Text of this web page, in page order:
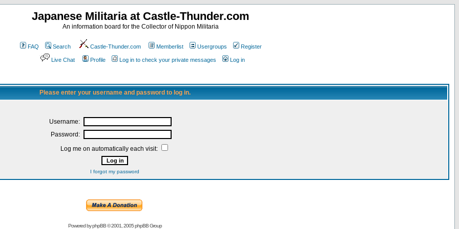
Japanese Militaria at Castle-Thunder.com
An information board for the Collector of Nippon Militaria
FAQ Search Castle-Thunder.com Memberlist Usergroups Register
Live Chat Profile Log in to check your private messages Log in
Please enter your username and password to log in.
Username:
Password:
Log me on automatically each visit:
I forgot my password
Powered byphpBB© 2001, 2005 phpBB Group